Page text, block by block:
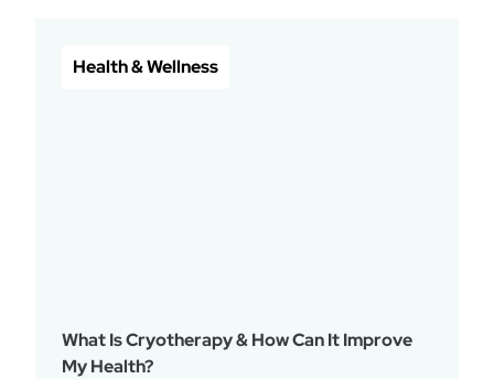
Health & Wellness
What Is Cryotherapy & How Can It Improve
My Health?